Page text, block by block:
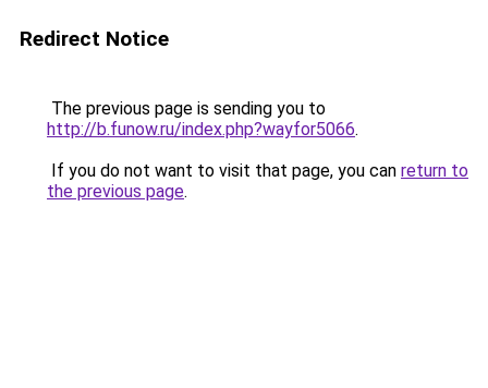
Redirect Notice
The previous page is sending you to
http://b.funow.ru/index.php?wayfor5066.
If you do not want to visit that page, you can return to
the previous page.